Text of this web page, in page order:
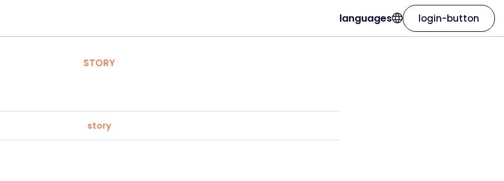
languages login-button
STORY
story